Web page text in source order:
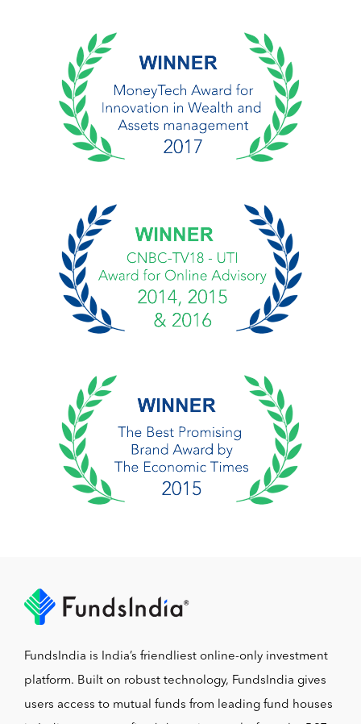
FundsIndia is India’s friendliest online-only investment
platform. Built on robust technology, FundsIndia gives
users access to mutual funds from leading fund houses